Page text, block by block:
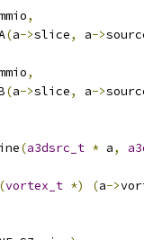
,
(a->slice, a->
,
(a->slice, a->
(a3dsrc_t * a,
(vortex_t *) (a->